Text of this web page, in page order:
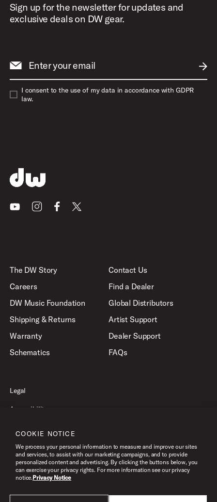
Sign up for the newsletter for updates and
exclusive deals on DW gear.
Enter your email
I consent to the use of my data in accordance with GDPR
law.
YoutubeInstagramFacebook
X
The DW Story
Careers
DW Music Foundation
Shipping & Returns
Warranty
Schematics
Contact Us
Find a Dealer
Global Distributors
Artist Support
Dealer Support
FAQs
Legal
Accessibility
Terms of Use
©2026 Drum Workshop, Inc. All Rights Reserved.
COOKIE NOTICE
We process your personal information to measure and improve our sites
and services, to assist with our marketing campaigns, and to provide
personalized content and advertising. By clicking the buttons below, you
can exercise your privacy rights. For more information see our privacy
notice.Privacy Notice